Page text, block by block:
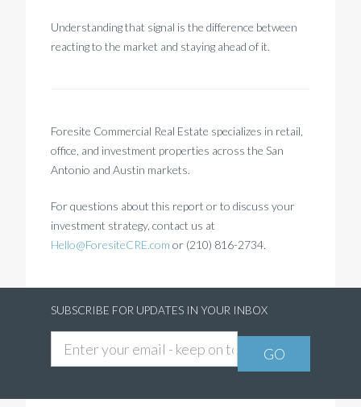
Understanding that signal is the difference between
reacting to the market and staying ahead of it.
Foresite Commercial Real Estate specializes in retail,
office, and investment properties across the San
Antonio and Austin markets.
For questions about this report or to discuss your
investment strategy, contact us at
Hello@ForesiteCRE.com or (210) 816-2734.
SUBSCRIBE FOR UPDATES IN YOUR INBOX